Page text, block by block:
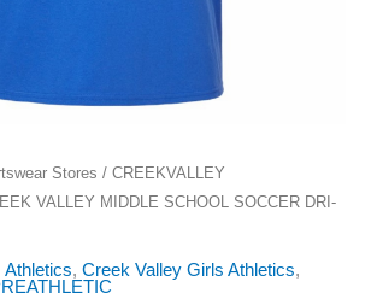
Stores / CREEKVALLEY
VALLEY MIDDLE SCHOOL SOCCER DRI-
Athletics, Creek Valley Girls Athletics,